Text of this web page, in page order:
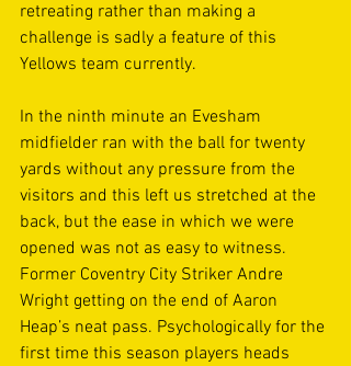
retreating rather than making a
challenge is sadly a feature of this
Yellows team currently.
In the ninth minute an Evesham
midfielder ran with the ball for twenty
yards without any pressure from the
visitors and this left us stretched at the
back, but the ease in which we were
opened was not as easy to witness.
Former Coventry City Striker Andre
Wright getting on the end of Aaron
Heap’s neat pass. Psychologically for the
first time this season players heads